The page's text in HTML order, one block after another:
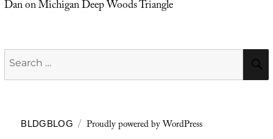
DanonMichigan Deep Woods Triangle
Search
for:
BLDGBLOG Proudly powered by WordPress